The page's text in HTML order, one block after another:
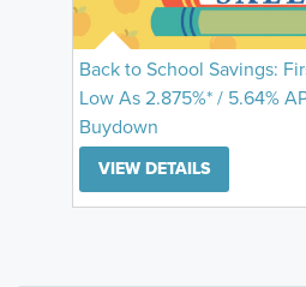
Back to School Savings:
Low As 2.875%* / 5.64%
Buydown
VIEW DETAILS